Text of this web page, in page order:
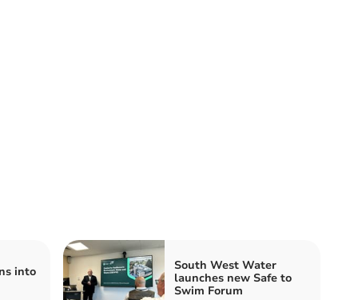
into
South West Water
launches new Safe to
Swim Forum